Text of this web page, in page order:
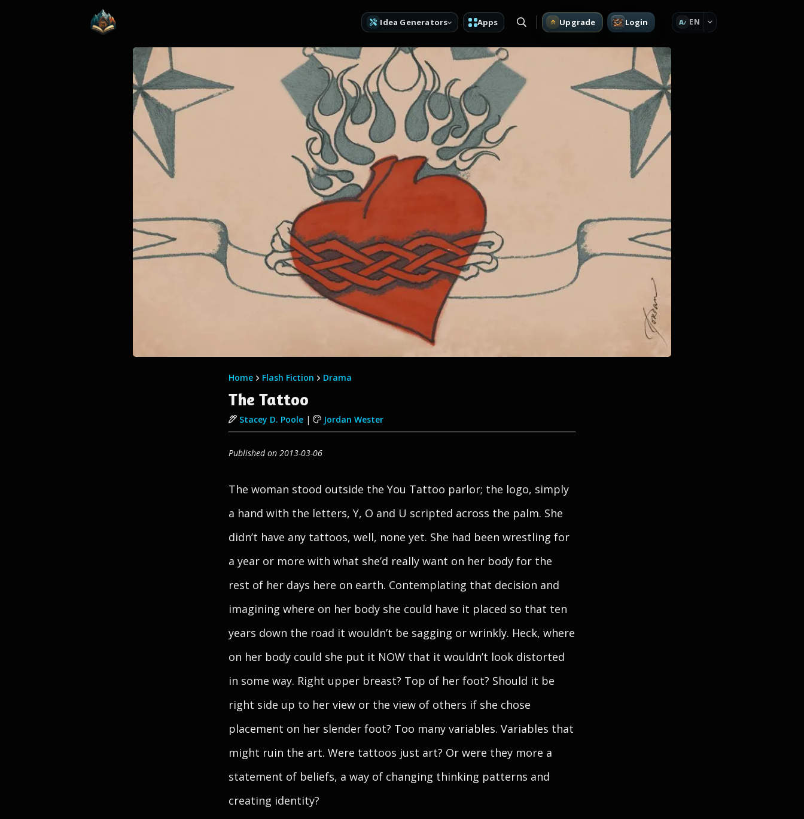
Idea Generators Apps Upgrade Login A EN
Home Flash Fiction Drama
The Tattoo
Stacey D. Poole | Jordan Wester
Published on 2013-03-06
The woman stood outside the You Tattoo parlor; the logo, simply
a hand with the letters, Y, O and U scripted across the palm. She
didn’t have any tattoos, well, none yet. She had been wrestling for
a year or more with what she’d really want on her body for the
rest of her days here on earth. Contemplating that decision and
imagining where on her body she could have it placed so that ten
years down the road it wouldn’t be sagging or wrinkly. Heck, where
on her body could she put it NOW that it wouldn’t look distorted
in some way. Right upper breast? Top of her foot? Should it be
right side up to her view or the view of others if she chose
placement on her slender foot? Too many variables. Variables that
might ruin the art. Were tattoos just art? Or were they more a
statement of beliefs, a way of changing thinking patterns and
creating identity?